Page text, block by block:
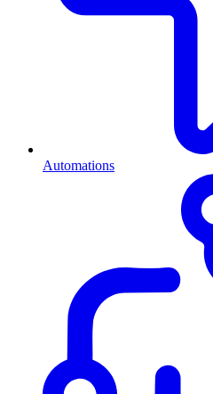
Automations